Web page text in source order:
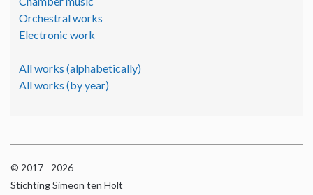
Orchestral works
Electronic work
All works (alphabetically)
All works (by year)
© 2017 - 2026
Stichting Simeon ten Holt